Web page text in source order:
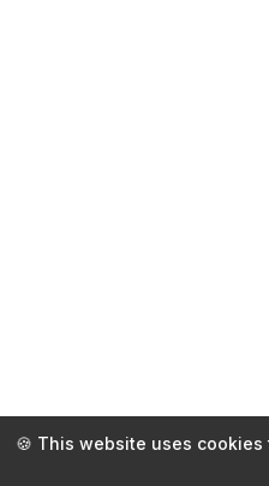
🍪 This website uses